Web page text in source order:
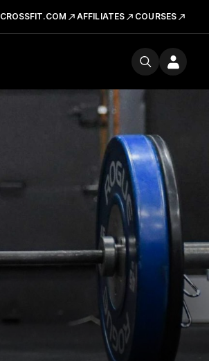
CROSSFIT.COM AFFILIATES COURSES